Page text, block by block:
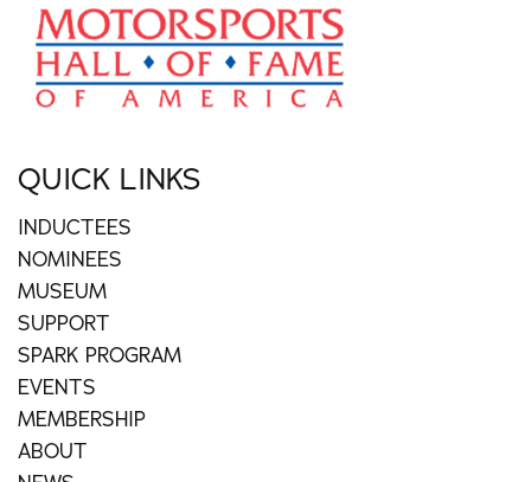
QUICK LINKS
INDUCTEES
NOMINEES
MUSEUM
SUPPORT
SPARK PROGRAM
EVENTS
MEMBERSHIP
ABOUT